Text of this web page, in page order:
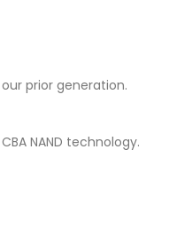
prior generation.
NAND technology.